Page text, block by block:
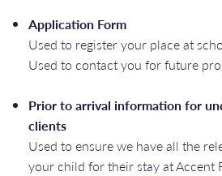
Application Form
Used to register your place at
Used to contact you for future
Prior to arrival information for
clients
Used to ensure we have all the
your child for their stay at Accent